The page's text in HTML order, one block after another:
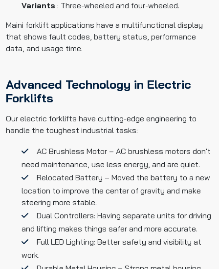
Variants : Three-wheeled and four-wheeled.
Maini forklift applications have a multifunctional display
that shows fault codes, battery status, performance
data, and usage time.
Advanced Technology in Electric
Forklifts
Our electric forklifts have cutting-edge engineering to
handle the toughest industrial tasks:
AC Brushless Motor – AC brushless motors don't
need maintenance, use less energy, and are quiet.
Relocated Battery – Moved the battery to a new
location to improve the center of gravity and make
steering more stable.
Dual Controllers: Having separate units for driving
and lifting makes things safer and more accurate.
Full LED Lighting: Better safety and visibility at
work.